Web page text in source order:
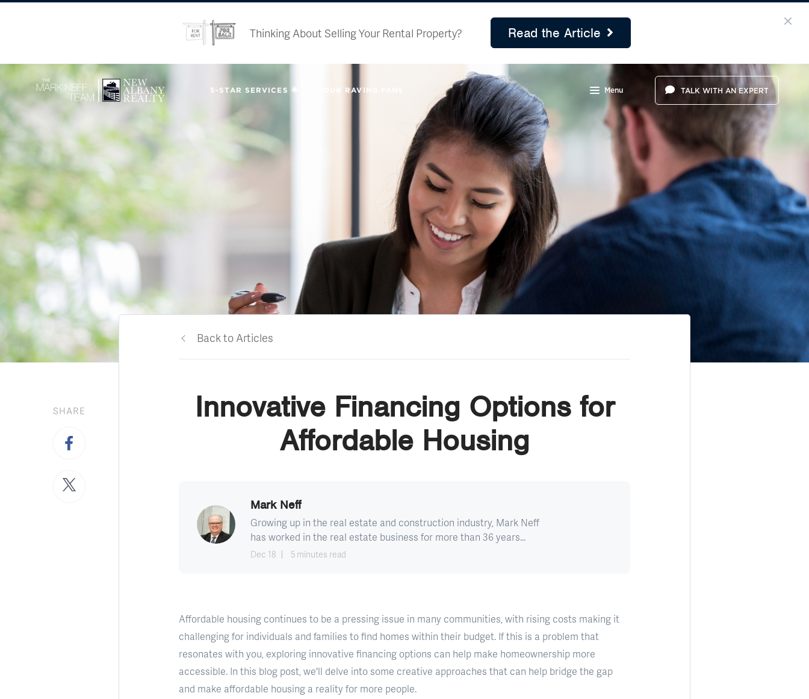
Thinking About Selling Your Rental Property? Read the Article
5-STAR SERVICES 🌟 OUR RAVING FANS Menu TALK WITH AN EXPERT
SHARE
Back to Articles
Innovative Financing Options for
Affordable Housing
Mark Neff
Growing up in the real estate and construction industry, Mark Neff
has worked in the real estate business for more than 36 years...
Dec 18 5 minutes read
Affordable housing continues to be a pressing issue in many communities, with rising costs making it
challenging for individuals and families to find homes within their budget. If this is a problem that
resonates with you, exploring innovative financing options can help make homeownership more
accessible. In this blog post, we'll delve into some creative approaches that can help bridge the gap
and make affordable housing a reality for more people.